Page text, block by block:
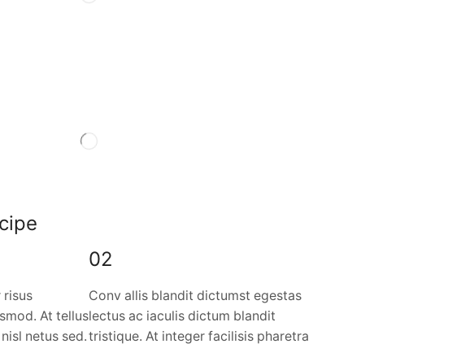
risus
At tellus
netus sed.
02
Conv allis blandit dictumst egestas
lectus ac iaculis dictum blandit
tristique. At integer facilisis pharetra